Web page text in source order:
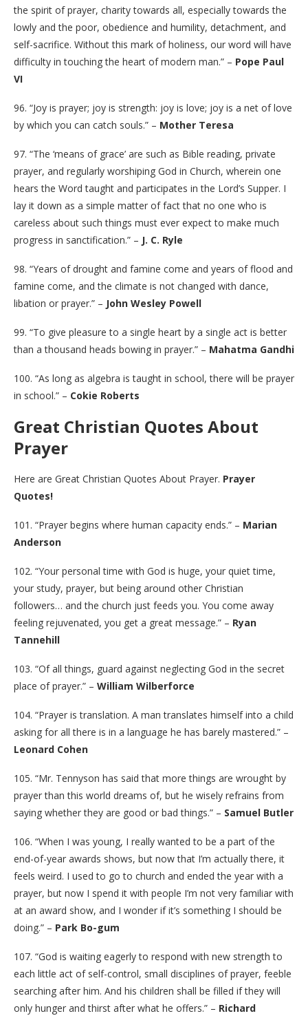
the spirit of prayer, charity towards all, especially towards the
lowly and the poor, obedience and humility, detachment, and
self-sacrifice. Without this mark of holiness, our word will have
difficulty in touching the heart of modern man.” – Pope Paul
VI
96. “Joy is prayer; joy is strength: joy is love; joy is a net of love
by which you can catch souls.” – Mother Teresa
97. “The ‘means of grace’ are such as Bible reading, private
prayer, and regularly worshiping God in Church, wherein one
hears the Word taught and participates in the Lord’s Supper. I
lay it down as a simple matter of fact that no one who is
careless about such things must ever expect to make much
progress in sanctification.” – J. C. Ryle
98. “Years of drought and famine come and years of flood and
famine come, and the climate is not changed with dance,
libation or prayer.” – John Wesley Powell
99. “To give pleasure to a single heart by a single act is better
than a thousand heads bowing in prayer.” – Mahatma Gandhi
100. “As long as algebra is taught in school, there will be prayer
in school.” – Cokie Roberts
Great Christian Quotes About
Prayer
Here are Great Christian Quotes About Prayer. Prayer
Quotes!
101. “Prayer begins where human capacity ends.” – Marian
Anderson
102. “Your personal time with God is huge, your quiet time,
your study, prayer, but being around other Christian
followers… and the church just feeds you. You come away
feeling rejuvenated, you get a great message.” – Ryan
Tannehill
103. “Of all things, guard against neglecting God in the secret
place of prayer.” – William Wilberforce
104. “Prayer is translation. A man translates himself into a child
asking for all there is in a language he has barely mastered.” –
Leonard Cohen
105. “Mr. Tennyson has said that more things are wrought by
prayer than this world dreams of, but he wisely refrains from
saying whether they are good or bad things.” – Samuel Butler
106. “When I was young, I really wanted to be a part of the
end-of-year awards shows, but now that I’m actually there, it
feels weird. I used to go to church and ended the year with a
prayer, but now I spend it with people I’m not very familiar with
at an award show, and I wonder if it’s something I should be
doing.” – Park Bo-gum
107. “God is waiting eagerly to respond with new strength to
each little act of self-control, small disciplines of prayer, feeble
searching after him. And his children shall be filled if they will
only hunger and thirst after what he offers.” – Richard